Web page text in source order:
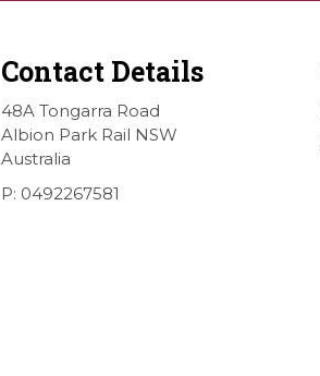
Contact Details
48A Tongarra Road
Albion Park Rail NSW
Australia
P: 0492267581